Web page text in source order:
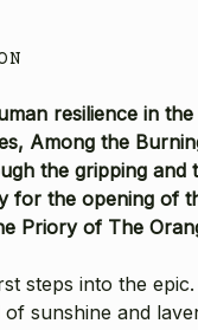
resilience in
Among the
the gripping and
for the opening of
Priory of The
steps into the epic.
of sunshine and